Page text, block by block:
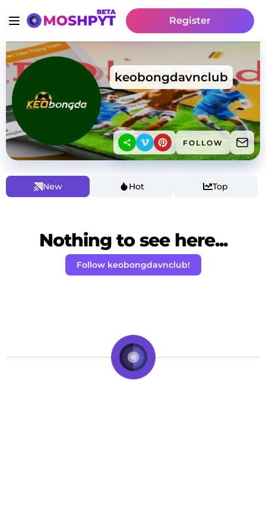
Register
keobongdavnclub
FOLLOW
New Hot Top
Nothing to see here...
Follow keobongdavnclub!